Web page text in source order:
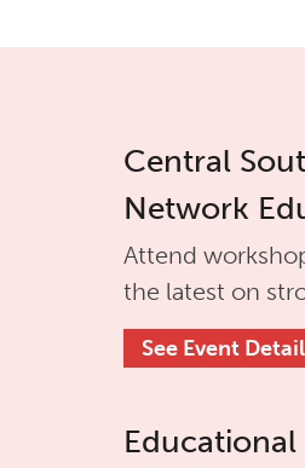
Central
Network
Attend
the latest on
See Event
Educational